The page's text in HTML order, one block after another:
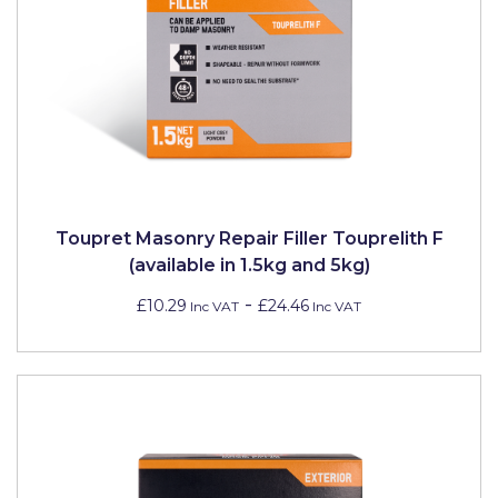
Toupret Masonry Repair Filler Touprelith F
(available in 1.5kg and 5kg)
£10.29 Inc VAT - £24.46 Inc VAT